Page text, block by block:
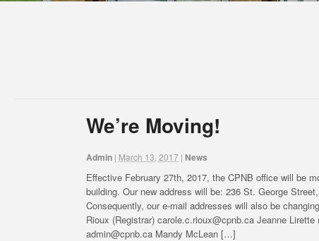
We’re Moving!
Admin | March 13, 2017 | News
Effective February 27th, 2017, the CPNB office will be
building. Our new address will be: 236 St. George
Consequently, our e-mail addresses will also be
Rioux (Registrar) carole.c.rioux@cpnb.ca Jeanne
admin@cpnb.ca Mandy McLean […]